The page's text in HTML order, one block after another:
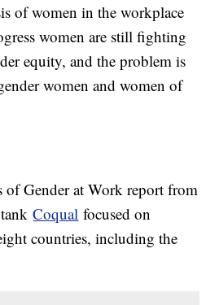
of women in the workplace
women are still fighting
equity, and the problem is
women and women of
Gender at Work report from
tankCoqual focused on
countries, including the